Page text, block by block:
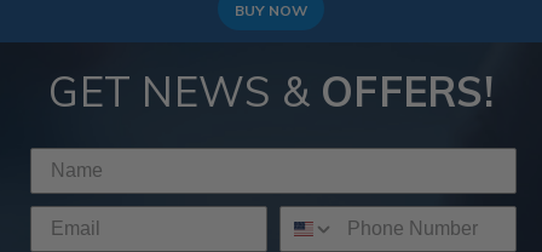
BUY NOW
GET NEWS & OFFERS!